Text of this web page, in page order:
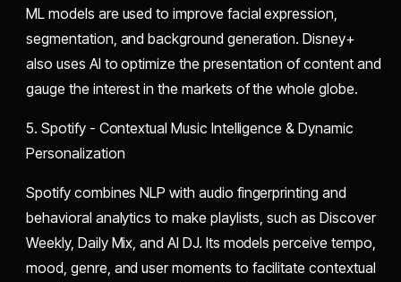
ML models are used to improve facial expression,
segmentation, and background generation. Disney+
also uses AI to optimize the presentation of content and
gauge the interest in the markets of the whole globe.
5. Spotify - Contextual Music Intelligence & Dynamic
Personalization
Spotify combines NLP with audio fingerprinting and
behavioral analytics to make playlists, such as Discover
Weekly, Daily Mix, and AI DJ. Its models perceive tempo,
mood, genre, and user moments to facilitate contextual